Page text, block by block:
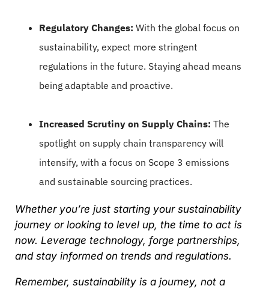
Regulatory Changes: With the global focus on
sustainability, expect more stringent
regulations in the future. Staying ahead means
being adaptable and proactive.
Increased Scrutiny on Supply Chains: The
spotlight on supply chain transparency will
intensify, with a focus on Scope 3 emissions
and sustainable sourcing practices.
Whether you’re just starting your sustainability
journey or looking to level up, the time to act is
now. Leverage technology, forge partnerships,
and stay informed on trends and regulations.
Remember, sustainability is a journey, not a